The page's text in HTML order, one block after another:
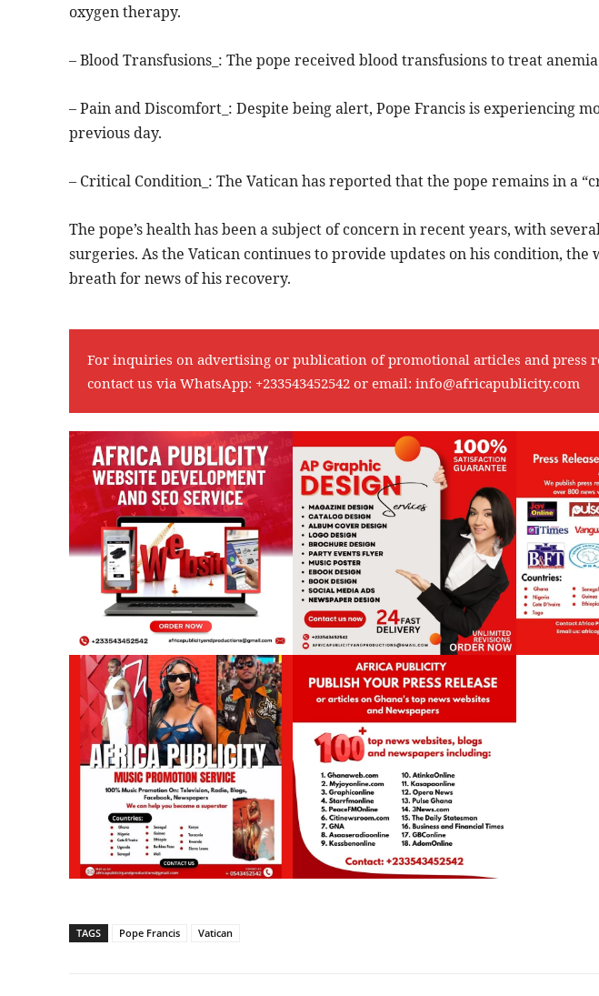
oxygen therapy.
– Blood Transfusions_: The pope received blood transfusions to treat
– Pain and Discomfort_: Despite being alert, Pope Francis is experiencing
previous day.
– Critical Condition_: The Vatican has reported that the pope remains in a
The pope’s health has been a subject of concern in recent years, with
surgeries. As the Vatican continues to provide updates on his condition,
breath for news of his recovery.
For inquiries on advertising or publication of promotional articles and press
contact us via WhatsApp: +233543452542 or email: info@africapublicity.com
TAGS Pope Francis Vatican